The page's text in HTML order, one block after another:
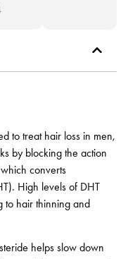
to treat hair loss in men,
by blocking the action
converts
High levels of DHT
to hair thinning and
helps slow down